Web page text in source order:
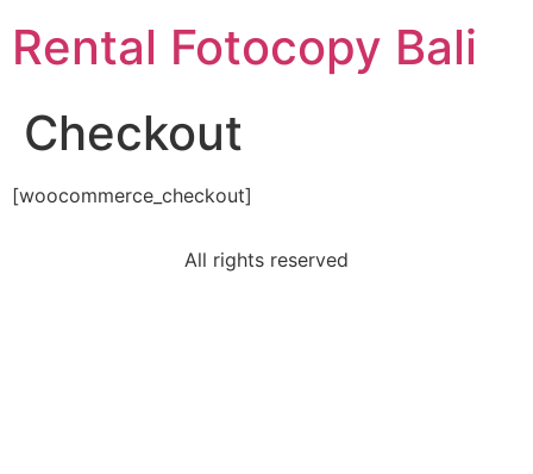
Rental Fotocopy Bali
Checkout
[woocommerce_checkout]
All rights reserved